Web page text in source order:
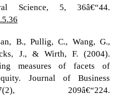
Science, 5, 36â€“44.
B., Pullig, C., Wang, G.,
J., & Wirth, F. (2004).
measures of facets of
Journal of Business
209â€“224.